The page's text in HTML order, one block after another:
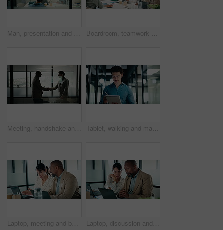
Man, presentation and charts with review for team at office meeting, board and explain at finance company. Person, speaker and insight with graphs, feedback and collaboration at investment agency Boardroom, teamwork and people with whiteboard for presentation, data analysis or marketing strategy. Advertising agency, graphs and group with ideas for brand awareness, discussion and collaboration
Meeting, handshake and business men in office with finance deal, negotiation or partnership. Collaboration, greeting and male financial manager shaking hands with investor for investment contract. Tablet, walking and man with pen in office for problem solving, budget review or thinking. Tech, person and accountant with stylus for financial records, bookkeeping report and business insight
Laptop, meeting and business people in office with planning for revenue growth with report. Tech, discussion and mature team of financial advisors with computer for investment proposal in workplace. Laptop, discussion and business people in office with research for revenue growth with report. Technology, meeting and team of financial advisors with computer for investment proposal in workplace.